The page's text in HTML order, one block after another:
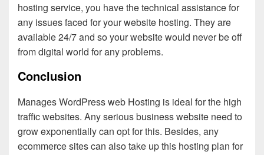
hosting service, you have the technical assistance for
any issues faced for your website hosting. They are
available 24/7 and so your website would never be off
from digital world for any problems.
Conclusion
Manages WordPress web Hosting is ideal for the high
traffic websites. Any serious business website need to
grow exponentially can opt for this. Besides, any
ecommerce sites can also take up this hosting plan for